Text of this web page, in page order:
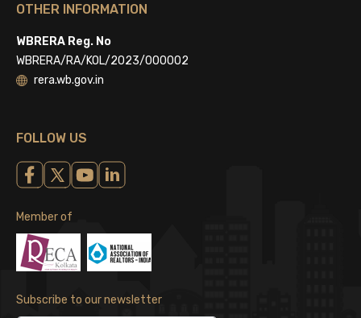
OTHER INFORMATION
WBRERA Reg. No
WBRERA/RA/KOL/2023/000002
rera.wb.gov.in
FOLLOW US
Member of
Subscribe to our newsletter